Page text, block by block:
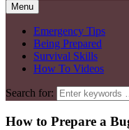
Menu
Emergency Tips
Being Prepared
Survival Skills
How To Videos
Search for:
How to Prepare a